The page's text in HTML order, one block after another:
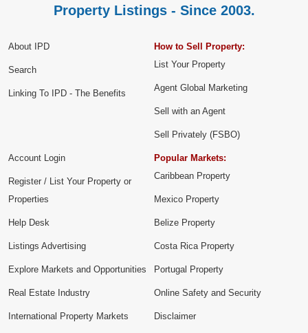
Property Listings - Since 2003.
About IPD
Search
Linking To IPD - The Benefits
How to Sell Property:
List Your Property
Agent Global Marketing
Sell with an Agent
Sell Privately (FSBO)
Account Login
Register / List Your Property or
Properties
Help Desk
Listings Advertising
Explore Markets and Opportunities
Popular Markets:
Caribbean Property
Mexico Property
Belize Property
Costa Rica Property
Portugal Property
Real Estate Industry
International Property Markets
Online Safety and Security
Disclaimer